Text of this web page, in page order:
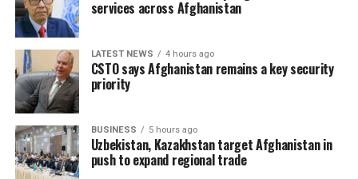
services across Afghanistan
LATEST NEWS 4 hours ago
CSTO says Afghanistan remains a key security
priority
BUSINESS 5 hours ago
Uzbekistan, Kazakhstan target Afghanistan in
push to expand regional trade